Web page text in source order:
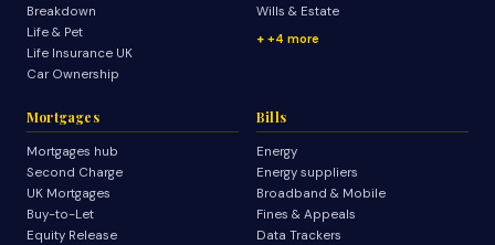
Breakdown
Life & Pet
Life Insurance UK
Car Ownership
Wills & Estate
+4 more
Mortgages
Mortgages hub
Second Charge
UK Mortgages
Buy-to-Let
Equity Release
Bills
Energy
Energy suppliers
Broadband & Mobile
Fines & Appeals
Data Trackers